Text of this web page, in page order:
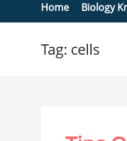
Home Biology
Tag: cells